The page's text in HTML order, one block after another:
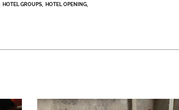
HOTEL GROUPS HOTEL OPENING